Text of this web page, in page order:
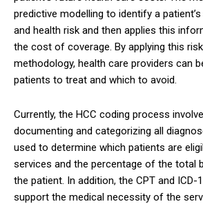
predictive modelling to identify a
and health risk and then applies this
the cost of coverage. By applying this
methodology, health care providers can
patients to treat and which to avoid.
Currently, the HCC coding process
documenting and categorizing all
used to determine which patients are
services and the percentage of the total
the patient. In addition, the CPT and
support the medical necessity of the